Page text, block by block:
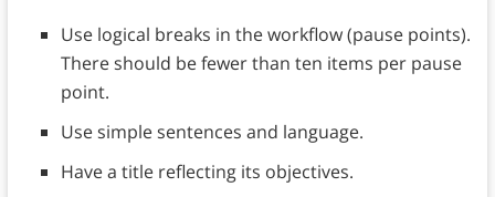
Use logical breaks in the workflow (pause points).
There should be fewer than ten items per pause
point.
Use simple sentences and language.
Have a title reflecting its objectives.